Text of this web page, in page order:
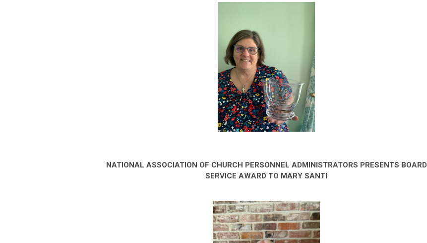
NATIONAL ASSOCIATION OF CHURCH PERSONNEL ADMINISTRATORS PRESENTS BOARD
SERVICE AWARD TO MARY SANTI